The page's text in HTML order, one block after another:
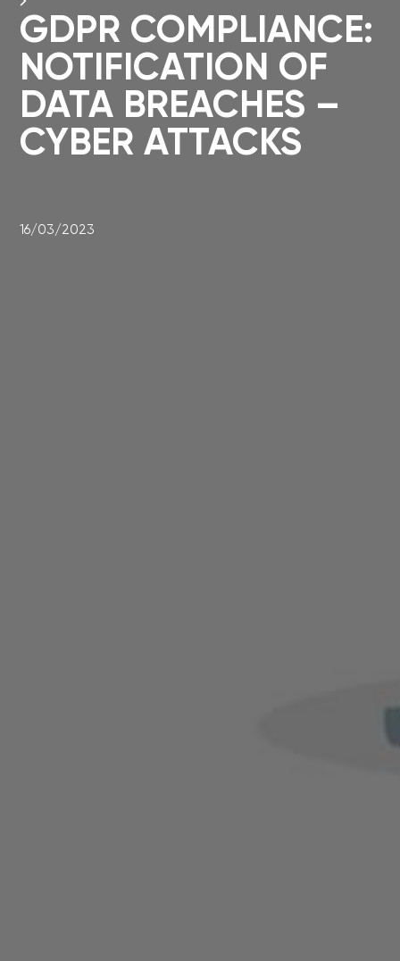
GDPR COMPLIANCE:
NOTIFICATION OF
DATA BREACHES –
CYBER ATTACKS
16/03/2023